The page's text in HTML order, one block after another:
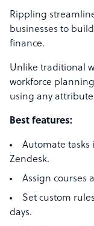
Rippling
businesses to
finance.
Unlike traditional
workforce
using any
Best features:
Automate tasks
Zendesk.
Assign courses
Set custom
days.